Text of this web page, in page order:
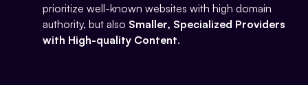
prioritize well-known websites with high domain
authority, but also Smaller, Specialized Providers
with High-quality Content.